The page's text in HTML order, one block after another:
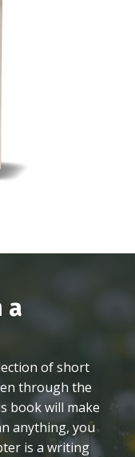
a
of short
through the
book will make
anything, you
is a writing